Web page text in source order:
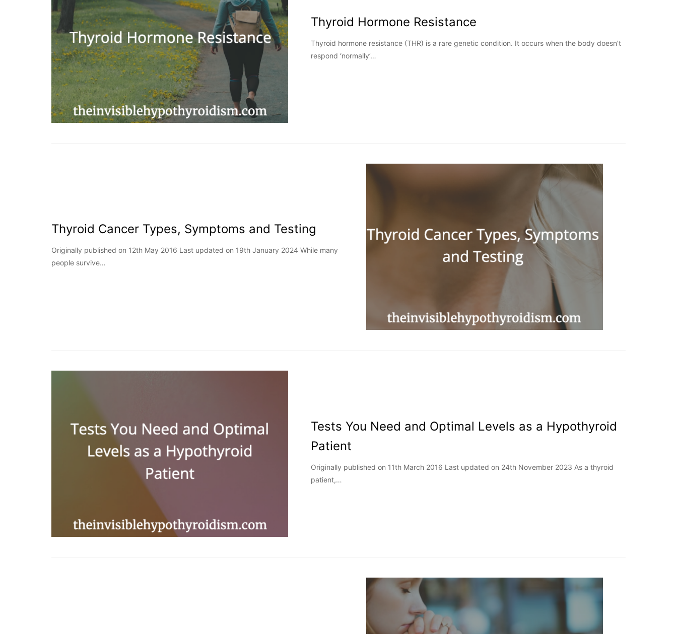
Thyroid Hormone Resistance
Thyroid hormone resistance (THR) is a rare genetic condition. It occurs when the body doesn’t
respond ‘normally’…
Thyroid Cancer Types, Symptoms and Testing
Originally published on 12th May 2016 Last updated on 19th January 2024 While many
people survive…
Tests You Need and Optimal Levels as a Hypothyroid
Patient
Originally published on 11th March 2016 Last updated on 24th November 2023 As a thyroid
patient,…